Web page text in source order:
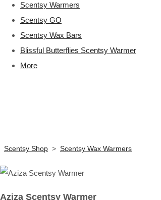
Scentsy Warmers
Scentsy GO
Scentsy Wax Bars
Blissful Butterflies Scentsy Warmer
More
Scentsy Shop > Scentsy Wax Warmers
Aziza Scentsy Warmer